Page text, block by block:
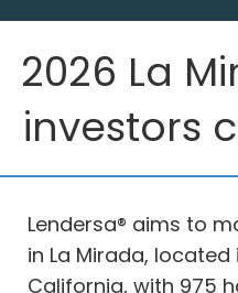
2026 La
investors
Lendersa® aims to
in La Mirada, located
California, with 975